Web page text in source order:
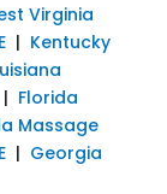
Virginia
| Kentucky
Florida
Massage
| Georgia